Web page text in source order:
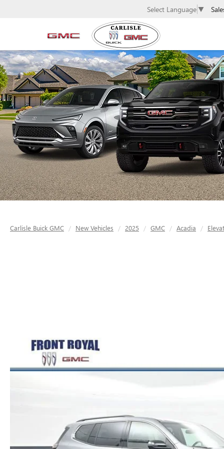
Select Language ▼
Carlisle Buick GMC New Vehicles 2025 GMC Acadia